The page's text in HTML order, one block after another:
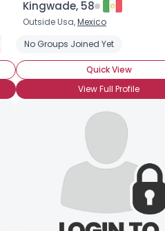
Social Phobia
Kingwade, 58
Outside Usa,Mexico
No Groups Joined Yet
Quick View
View Full Profile